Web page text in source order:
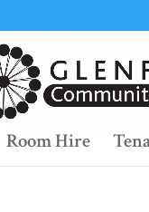
Room Hire